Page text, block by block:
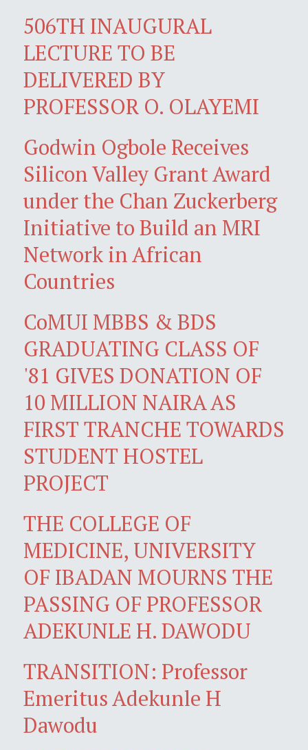
506TH INAUGURAL
LECTURE TO BE
DELIVERED BY
PROFESSOR O. OLAYEMI
Godwin Ogbole Receives
Silicon Valley Grant Award
under the Chan Zuckerberg
Initiative to Build an MRI
Network in African
Countries
CoMUI MBBS & BDS
GRADUATING CLASS OF
'81 GIVES DONATION OF
10 MILLION NAIRA AS
FIRST TRANCHE TOWARDS
STUDENT HOSTEL
PROJECT
THE COLLEGE OF
MEDICINE, UNIVERSITY
OF IBADAN MOURNS THE
PASSING OF PROFESSOR
ADEKUNLE H. DAWODU
TRANSITION: Professor
Emeritus Adekunle H
Dawodu